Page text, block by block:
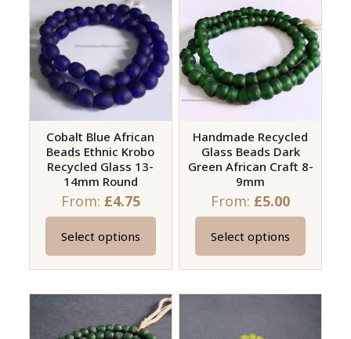
variants.
The
options
may
be
chosen
on
the
product
page
The
options
may
be
chosen
the
product
Cobalt Blue African
Beads Ethnic Krobo
Recycled Glass 13-
14mm Round
From: £4.75
Select options
This
product
multiple
variants.
Handmade Recycled
Glass Beads Dark
Green African Craft 8-
9mm
From: £5.00
Select options
This
product